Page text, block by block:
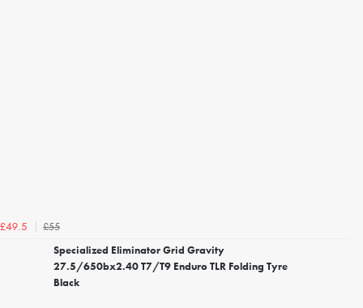
£49.5
£55
Specialized Eliminator Grid Gravity
27.5/650bx2.40 T7/T9 Enduro TLR Folding Tyre
Black